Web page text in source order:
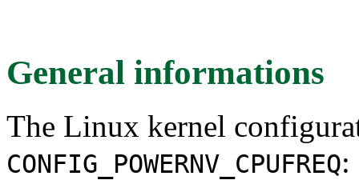
General informations
The Linux kernel
CONFIG_POWERNV_CPUFREQ: